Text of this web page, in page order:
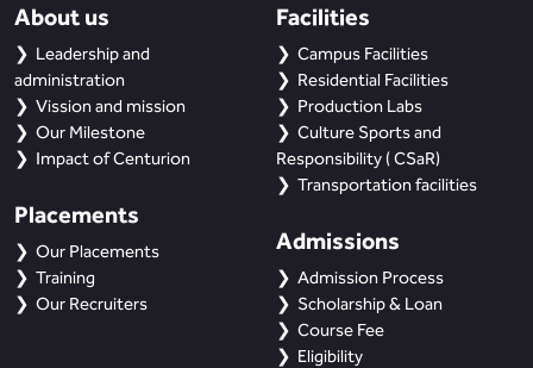
About us
Leadership and
administration
Vission and mission
Our Milestone
Impact of Centurion
Placements
Our Placements
Training
Our Recruiters
Facilities
Campus Facilities
Residential Facilities
Production Labs
Culture Sports and
Responsibility ( CSaR)
Transportation facilities
Admissions
Admission Process
Scholarship & Loan
Course Fee
Eligibility